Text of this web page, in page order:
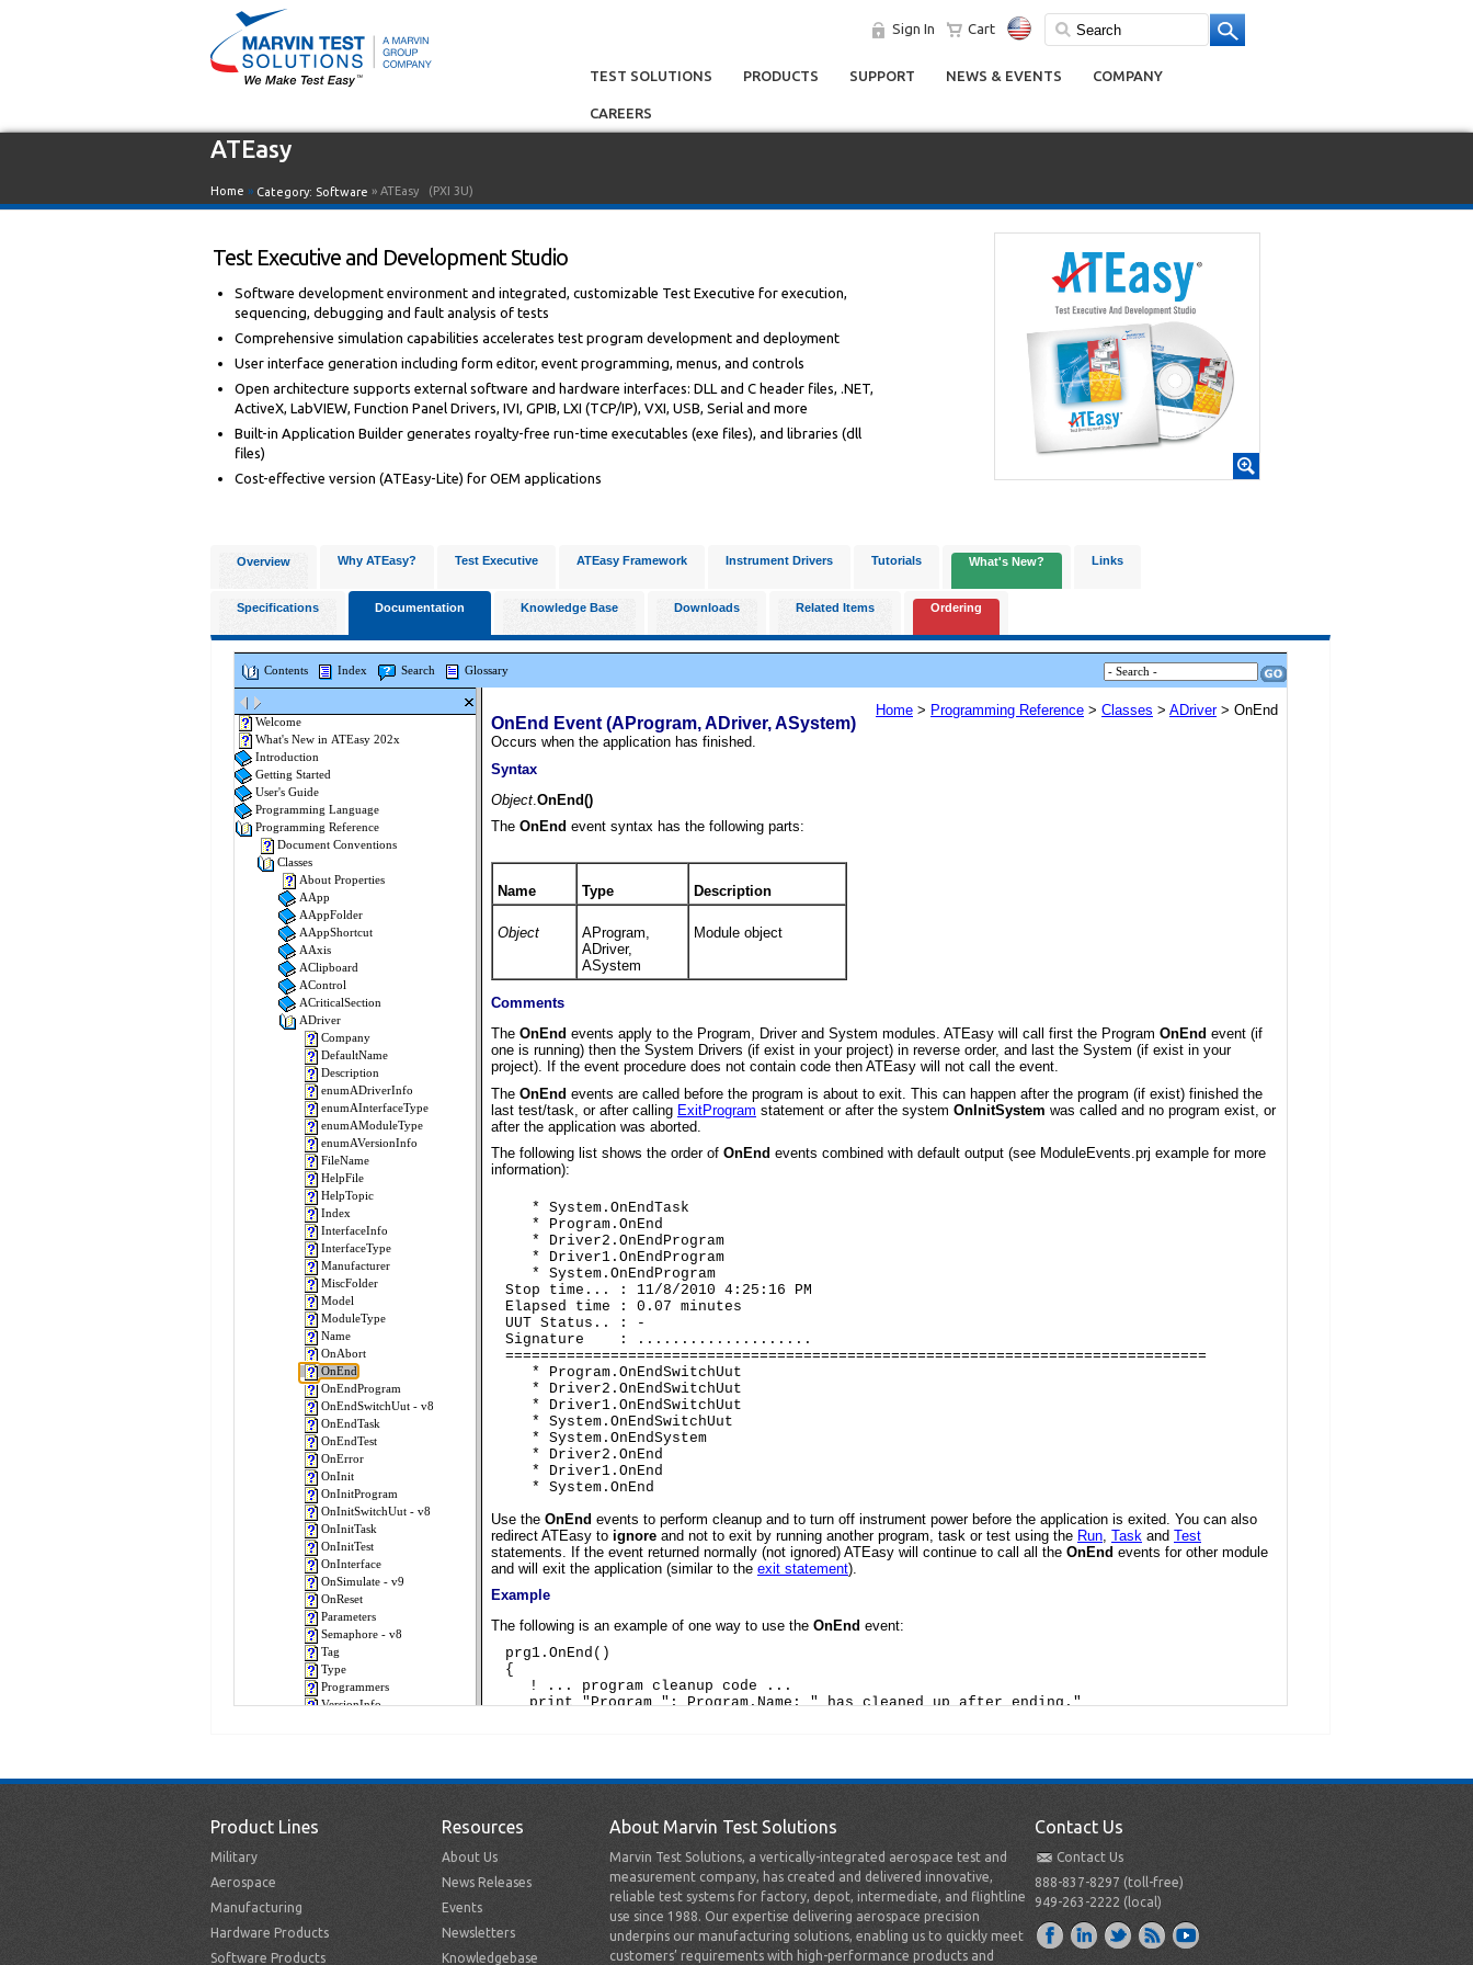
Sign In Cart
TEST SOLUTIONS PRODUCTS SUPPORT NEWS & EVENTS COMPANY
CAREERS
ATEasy
Home » Category: Software » ATEasy (PXI 3U)
Test Executive and Development Studio
Software development environment and integrated, customizable Test Executive for execution,
sequencing, debugging and fault analysis of tests
Comprehensive simulation capabilities accelerates test program development and deployment
User interface generation including form editor, event programming, menus, and controls
Open architecture supports external software and hardware interfaces: DLL and C header files, .NET,
ActiveX, LabVIEW, Function Panel Drivers, IVI, GPIB, LXI (TCP/IP), VXI, USB, Serial and more
Built-in Application Builder generates royalty-free run-time executables (exe files), and libraries (dll
files)
Cost-effective version (ATEasy-Lite) for OEM applications
Overview Why ATEasy? Test Executive ATEasy Framework Instrument Drivers Tutorials What's New? Links
Specifications Documentation Knowledge Base Downloads Related Items Ordering
Product Lines
Military
Aerospace
Manufacturing
Hardware Products
Software Products
Resources
About Us
News Releases
Events
Newsletters
Knowledgebase
About Marvin Test Solutions
Marvin Test Solutions, a vertically-integrated aerospace test and
measurement company, has created and delivered innovative,
reliable test systems for factory, depot, intermediate, and flightline
use since 1988. Our expertise delivering aerospace precision
underpins our manufacturing solutions, enabling us to quickly meet
customers’ requirements with high-performance products and
Contact Us
Contact Us
888-837-8297 (toll-free)
949-263-2222 (local)